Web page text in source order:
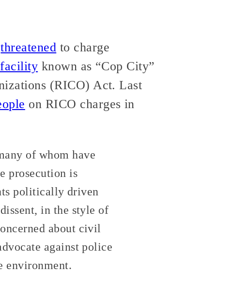
threatened to charge
known as “Cop City”
(RICO) Act. Last
on RICO charges in
of whom have
prosecution is
politically driven
in the style of
about civil
against police
environment.